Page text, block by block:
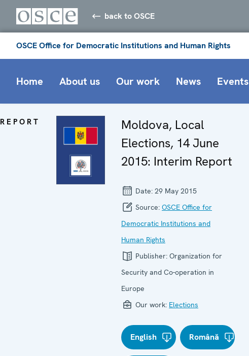
back to OSCE
OSCE Office for Democratic Institutions and Human Rights
Home About us Our work News Events
REPORT
Moldova, Local
Elections, 14 June
2015: Interim Report
Date: 29 May 2015
Source: OSCE Office for
Democratic Institutions and
Human Rights
Publisher: Organization for
Security and Co-operation in
Europe
Our work: Elections
English Română